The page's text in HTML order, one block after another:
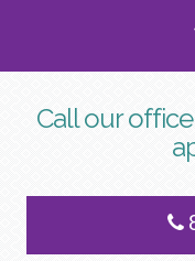
Call our